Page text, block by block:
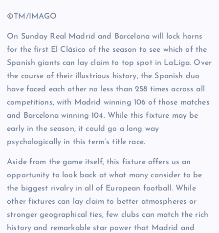
©TM/IMAGO
On Sunday Real Madrid and Barcelona will lock horns
for the first El Clásico of the season to see which of the
Spanish giants can lay claim to top spot in LaLiga. Over
the course of their illustrious history, the Spanish duo
have faced each other no less than 258 times across all
competitions, with Madrid winning 106 of those matches
and Barcelona winning 104. While this fixture may be
early in the season, it could go a long way
psychologically in this term’s title race.
Aside from the game itself, this fixture offers us an
opportunity to look back at what many consider to be
the biggest rivalry in all of European football. While
other fixtures can lay claim to better atmospheres or
stronger geographical ties, few clubs can match the rich
history and remarkable star power that Madrid and